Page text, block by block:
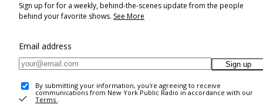
Sign up for for a weekly, behind-the-scenes update from the people
behind your favorite shows. See More
Email address
Sign up
By submitting your information, you're agreeing to receive
communications from New York Public Radio in accordance with our
Terms .